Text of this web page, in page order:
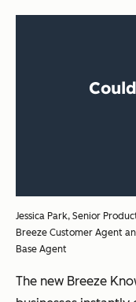
Jessica Park, Senior
Breeze Customer Agent
Base Agent
The new Breeze